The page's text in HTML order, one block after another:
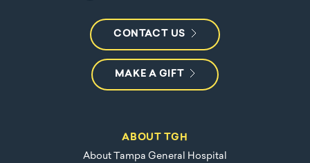
CONTACT US
MAKE A GIFT
ABOUT TGH
About Tampa General Hospital